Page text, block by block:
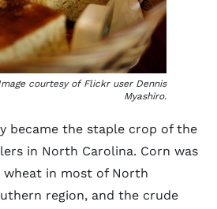
courtesy of Flickr user Dennis
Myashiro.
became the staple crop of the
in North Carolina. Corn was
in most of North
region, and the crude